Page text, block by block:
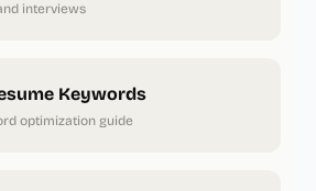
interviews
Keywords
optimization guide